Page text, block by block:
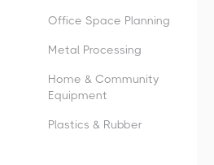
Office Space Planning
Metal Processing
Home & Community
Equipment
Plastics & Rubber